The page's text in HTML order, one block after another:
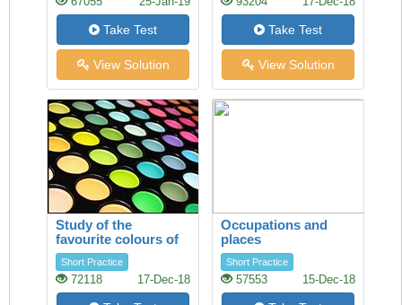
Take Test
View Solution
Take Test
View Solution
Study of the
favourite colours of
younger visitors
Short Practice
72118 17-Dec-18
Occupations and
places
Short Practice
57553 15-Dec-18